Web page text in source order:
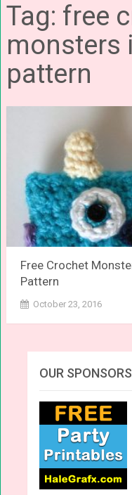
Tag: free
monsters
pattern
Free Crochet
Pattern
October 23, 2016
OUR SPONSORS